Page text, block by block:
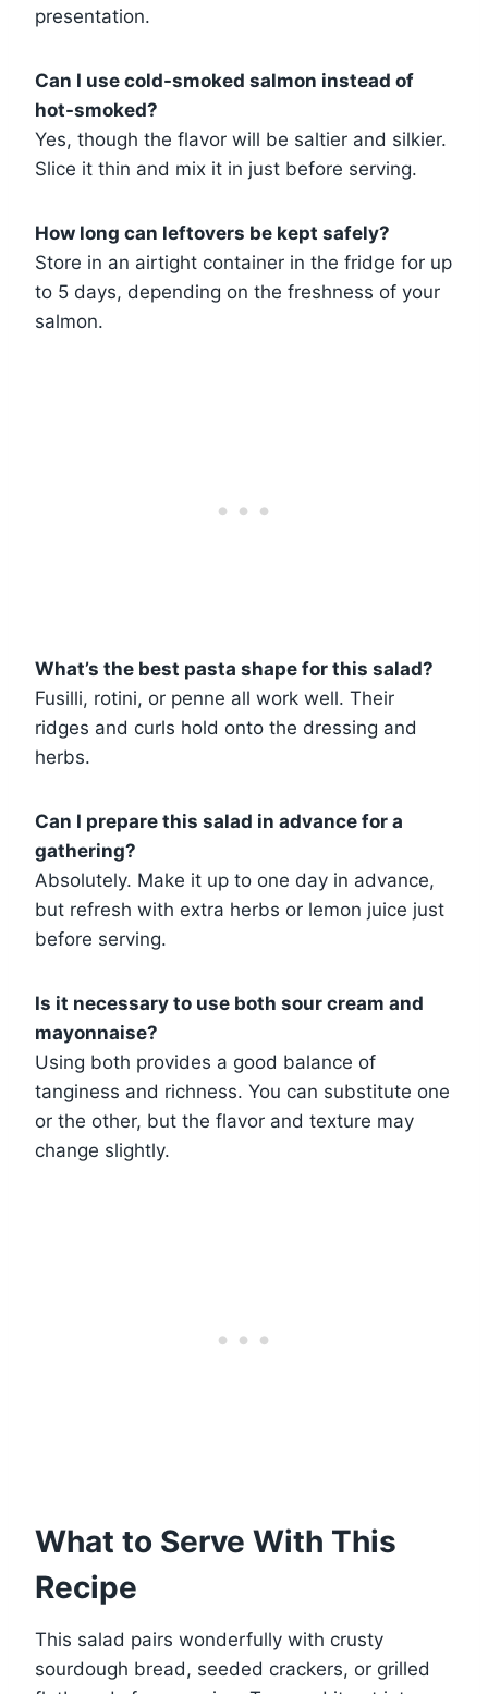
presentation.
Can I use cold-smoked salmon instead of
hot-smoked?
Yes, though the flavor will be saltier and silkier.
Slice it thin and mix it in just before serving.
How long can leftovers be kept safely?
Store in an airtight container in the fridge for up
to 5 days, depending on the freshness of your
salmon.
What’s the best pasta shape for this salad?
Fusilli, rotini, or penne all work well. Their
ridges and curls hold onto the dressing and
herbs.
Can I prepare this salad in advance for a
gathering?
Absolutely. Make it up to one day in advance,
but refresh with extra herbs or lemon juice just
before serving.
Is it necessary to use both sour cream and
mayonnaise?
Using both provides a good balance of
tanginess and richness. You can substitute one
or the other, but the flavor and texture may
change slightly.
What to Serve With This
Recipe
This salad pairs wonderfully with crusty
sourdough bread, seeded crackers, or grilled